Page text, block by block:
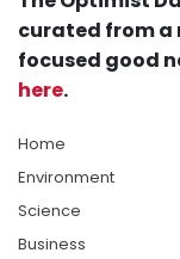
curated from a
focused good
here.
Home
Environment
Science
Business